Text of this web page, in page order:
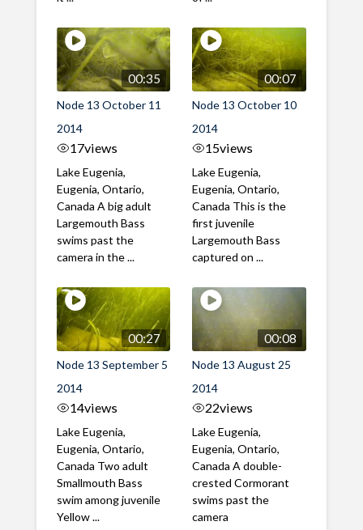
00:35
Node 13 October 11
2014
17views
Lake Eugenia,
Eugenia, Ontario,
Canada A big adult
Largemouth Bass
swims past the
camera in the ...
00:07
Node 13 October 10
2014
15views
Lake Eugenia,
Eugenia, Ontario,
Canada This is the
first juvenile
Largemouth Bass
captured on ...
00:27
Node 13 September 5
2014
14views
Lake Eugenia,
Eugenia, Ontario,
Canada Two adult
Smallmouth Bass
swim among juvenile
Yellow ...
00:08
Node 13 August 25
2014
22views
Lake Eugenia,
Eugenia, Ontario,
Canada A double-
crested Cormorant
swims past the
camera